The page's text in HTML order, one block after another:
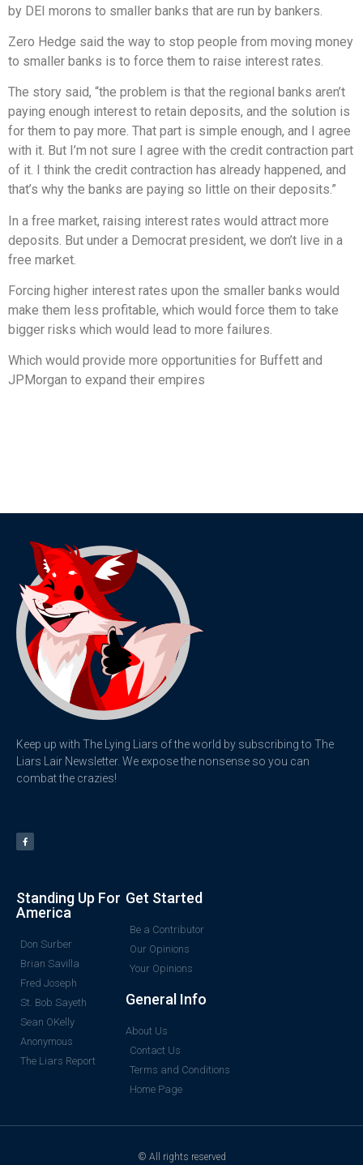
by DEI morons to smaller banks that are run by bankers.
Zero Hedge said the way to stop people from moving money
to smaller banks is to force them to raise interest rates.
The story said, “the problem is that the regional banks aren’t
paying enough interest to retain deposits, and the solution is
for them to pay more. That part is simple enough, and I agree
with it. But I’m not sure I agree with the credit contraction part
of it. I think the credit contraction has already happened, and
that’s why the banks are paying so little on their deposits.”
In a free market, raising interest rates would attract more
deposits. But under a Democrat president, we don’t live in a
free market.
Forcing higher interest rates upon the smaller banks would
make them less profitable, which would force them to take
bigger risks which would lead to more failures.
Which would provide more opportunities for Buffett and
JPMorgan to expand their empires
Keep up with The Lying Liars of the world by subscribing to The
Liars Lair Newsletter. We expose the nonsense so you can
combat the crazies!
Standing Up For
America
Don Surber
Brian Savilla
Fred Joseph
St. Bob Sayeth
Sean OKelly
Anonymous
The Liars Report
Get Started
Be a Contributor
Our Opinions
Your Opinions
General Info
About Us
Contact Us
Terms and Conditions
Home Page
© All rights reserved